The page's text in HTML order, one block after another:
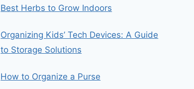
Best Herbs to Grow Indoors
Organizing Kids’ Tech Devices: A Guide
to Storage Solutions
How to Organize a Purse